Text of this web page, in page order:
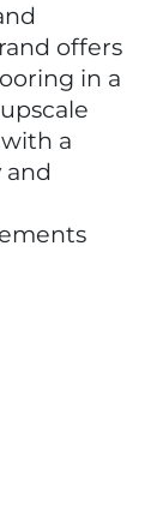
offers
in a
a
and